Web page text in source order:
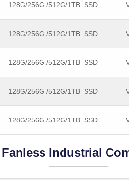
128G/256G /512G/1TB SSD
128G/256G /512G/1TB SSD
128G/256G /512G/1TB SSD
128G/256G /512G/1TB SSD
128G/256G /512G/1TB SSD
Fanless Industrial